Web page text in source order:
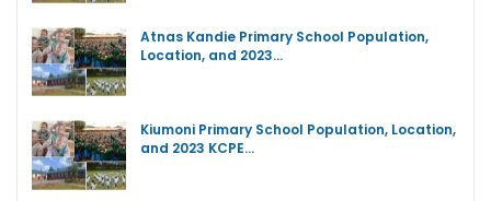
Atnas Kandie Primary School Population,
Location, and 2023…
Kiumoni Primary School Population, Location,
and 2023 KCPE…